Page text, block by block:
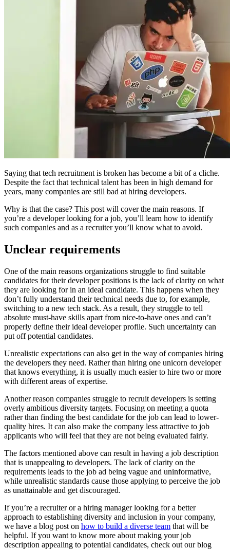
Saying that tech recruitment is broken has become a bit of a cliche.
Despite the fact that technical talent has been in high demand for
years, many companies are still bad at hiring developers.
Why is that the case? This post will cover the main reasons. If
you’re a developer looking for a job, you’ll learn how to identify
such companies and as a recruiter you’ll know what to avoid.
Unclear requirements
One of the main reasons organizations struggle to find suitable
candidates for their developer positions is the lack of clarity on what
they are looking for in an ideal candidate. This happens when they
don’t fully understand their technical needs due to, for example,
switching to a new tech stack. As a result, they struggle to tell
absolute must-have skills apart from nice-to-have ones and can’t
properly define their ideal developer profile. Such uncertainty can
put off potential candidates.
Unrealistic expectations can also get in the way of companies hiring
the developers they need. Rather than hiring one unicorn developer
that knows everything, it is usually much easier to hire two or more
with different areas of expertise.
Another reason companies struggle to recruit developers is setting
overly ambitious diversity targets. Focusing on meeting a quota
rather than finding the best candidate for the job can lead to lower-
quality hires. It can also make the company less attractive to job
applicants who will feel that they are not being evaluated fairly.
The factors mentioned above can result in having a job description
that is unappealing to developers. The lack of clarity on the
requirements leads to the job ad being vague and uninformative,
while unrealistic standards cause those applying to perceive the job
as unattainable and get discouraged.
If you’re a recruiter or a hiring manager looking for a better
approach to establishing diversity and inclusion in your company,
we have a blog post on how to build a diverse team that will be
helpful. If you want to know more about making your job
description appealing to potential candidates, check out our blog